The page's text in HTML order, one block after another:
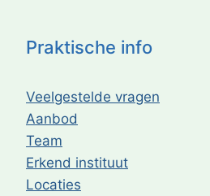
Praktische info
Veelgestelde vragen
Aanbod
Team
Erkend instituut
Locaties